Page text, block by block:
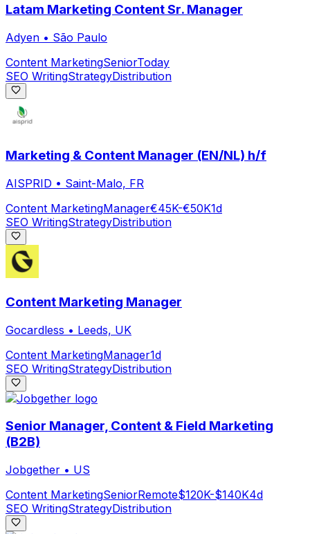
Latam Marketing Content Sr. Manager
Adyen • São Paulo
Content MarketingSeniorToday
SEO WritingStrategyDistribution
Marketing & Content Manager (EN/NL) h/f
AISPRID • Saint-Malo, FR
Content MarketingManager€45K-€50K1d
SEO WritingStrategyDistribution
Content Marketing Manager
Gocardless • Leeds, UK
Content MarketingManager1d
SEO WritingStrategyDistribution
Senior Manager, Content & Field Marketing
(B2B)
Jobgether • US
Content MarketingSeniorRemote$120K-$140K4d
SEO WritingStrategyDistribution